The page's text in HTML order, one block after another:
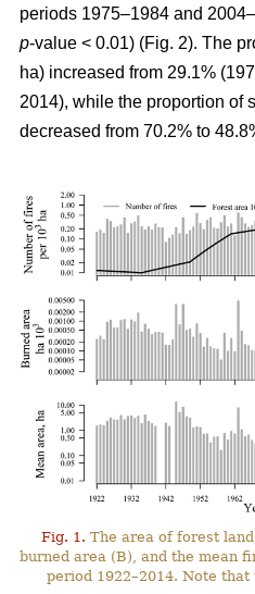
periods 1975–1984 and
p-value < 0.01) (Fig. 2). The
ha) increased from 29.1%
2014), while the proportion of
decreased from 70.2% to
Fig. 1. The area of forest
burned area (B), and the mean
period 1922–2014. Note